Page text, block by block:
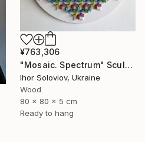
¥763,306
"Mosaic. Spectrum" Sculpture
Ihor Soloviov, Ukraine
Wood
80 x 80 x 5 cm
Ready to hang